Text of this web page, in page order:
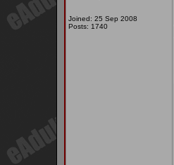
Joined: 25 Sep 2008
Posts: 1740